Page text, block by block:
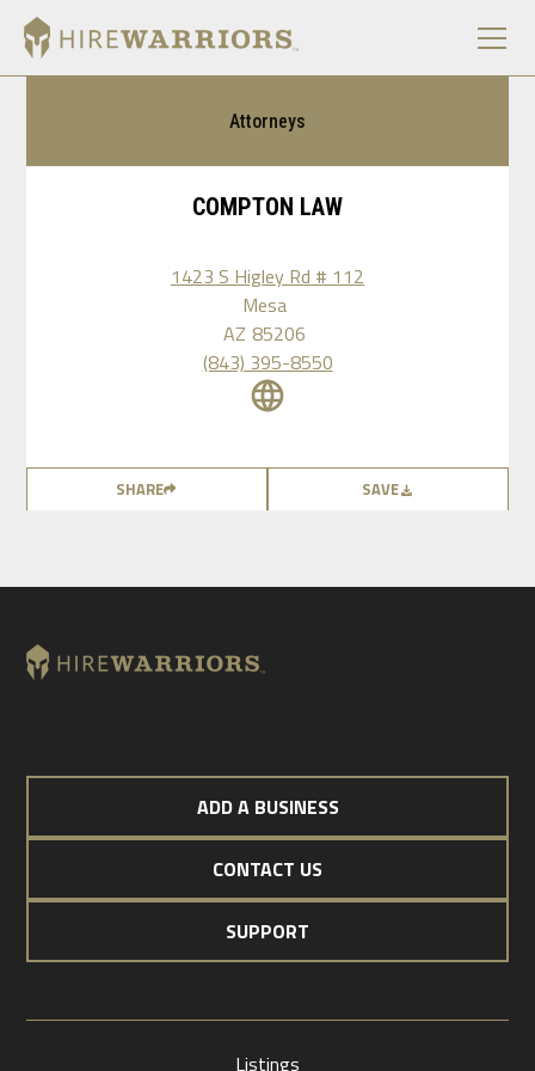
Attorneys
COMPTON LAW
1423 S Higley Rd # 112
Mesa
AZ 85206
(843) 395-8550
SHARE SAVE
ADD A BUSINESS
CONTACT US
SUPPORT
Listings